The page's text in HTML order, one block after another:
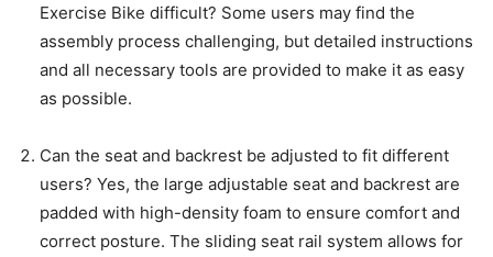
Exercise Bike difficult? Some users may find the
assembly process challenging, but detailed instructions
and all necessary tools are provided to make it as easy
as possible.
Can the seat and backrest be adjusted to fit different
users? Yes, the large adjustable seat and backrest are
padded with high-density foam to ensure comfort and
correct posture. The sliding seat rail system allows for